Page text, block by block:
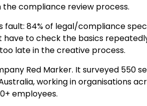
the compliance review process.
fault: 84% of legal/compliance
to check the basics
late in the creative process.
Red Marker. It surveyed 550
working in organisations
employees.